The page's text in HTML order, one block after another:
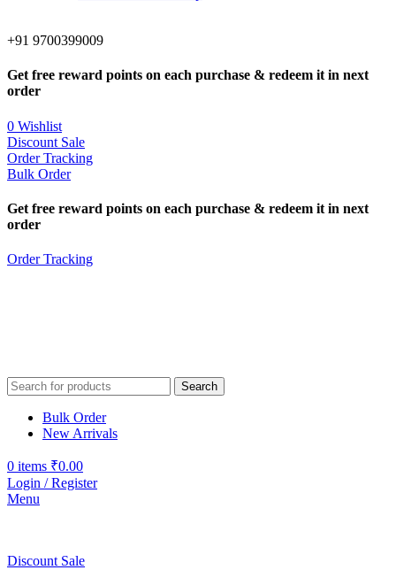
+91 9700399009
Get free reward points on each purchase & redeem it in next
order
0 Wishlist
Discount Sale
Order Tracking
Bulk Order
Get free reward points on each purchase & redeem it in next
order
Order Tracking
Search
Bulk Order
New Arrivals
0 items ₹0.00
Login / Register
Menu
Discount Sale